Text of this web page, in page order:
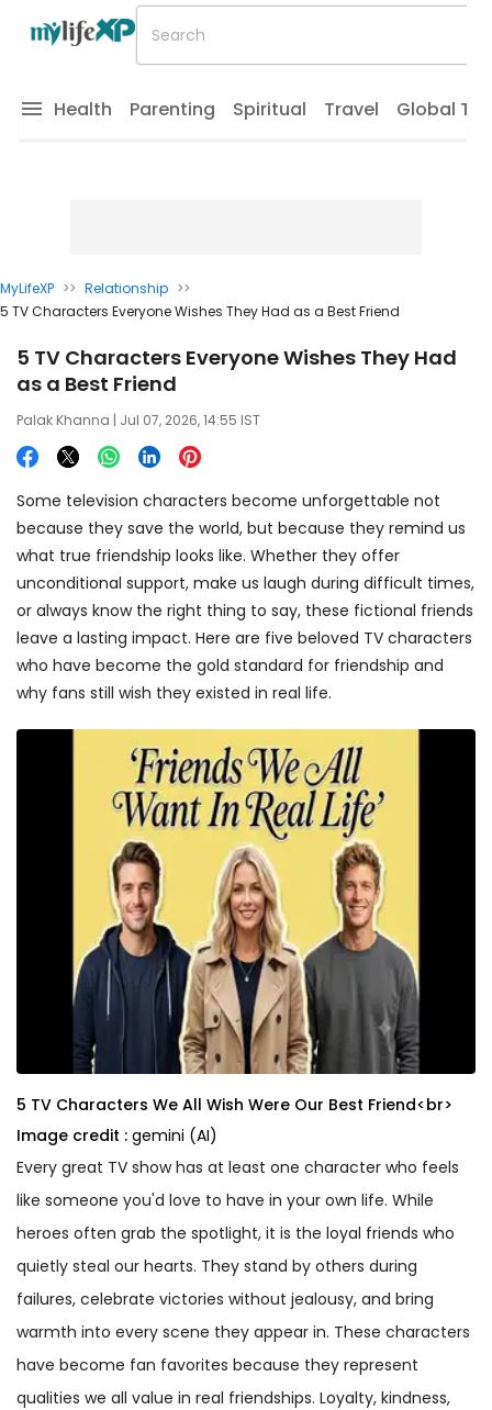
Health Parenting Spiritual Travel Global
MyLifeXP >> Relationship >>
5 TV Characters Everyone Wishes They Had as a Best Friend
5 TV Characters Everyone Wishes They Had
as a Best Friend
Palak Khanna | Jul 07, 2026, 14:55 IST
Some television characters become unforgettable not
because they save the world, but because they remind us
what true friendship looks like. Whether they offer
unconditional support, make us laugh during difficult times,
or always know the right thing to say, these fictional friends
leave a lasting impact. Here are five beloved TV characters
who have become the gold standard for friendship and
why fans still wish they existed in real life.
5 TV Characters We All Wish Were Our Best Friend<br>
Image credit : gemini (AI)
Every great TV show has at least one character who feels
like someone you'd love to have in your own life. While
heroes often grab the spotlight, it is the loyal friends who
quietly steal our hearts. They stand by others during
failures, celebrate victories without jealousy, and bring
warmth into every scene they appear in. These characters
have become fan favorites because they represent
qualities we all value in real friendships. Loyalty, kindness,